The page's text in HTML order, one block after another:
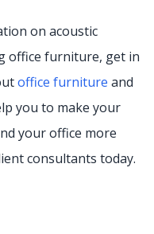
on acoustic
office furniture, get in
office furniture and
you to make your
your office more
consultants today.